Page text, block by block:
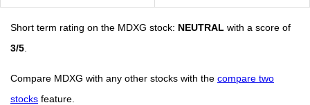
Short term rating on the MDXG stock: NEUTRAL with a score of
3/5
Compare MDXG with any other stocks with the compare two
stocks feature.